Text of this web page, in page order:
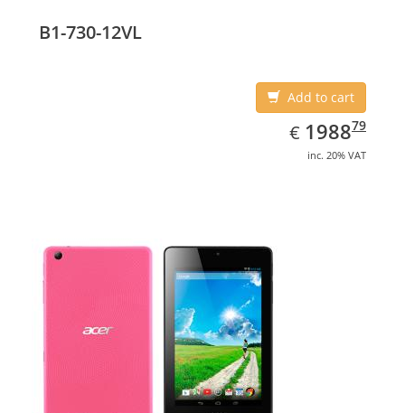
B1-730-12VL
Add to cart
€ EUR
1988.79
198879
inc. 20% VAT